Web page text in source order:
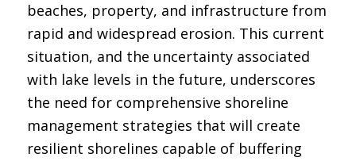
beaches, property, and infrastructure from
rapid and widespread erosion. This current
situation, and the uncertainty associated
with lake levels in the future, underscores
the need for comprehensive shoreline
management strategies that will create
resilient shorelines capable of buffering